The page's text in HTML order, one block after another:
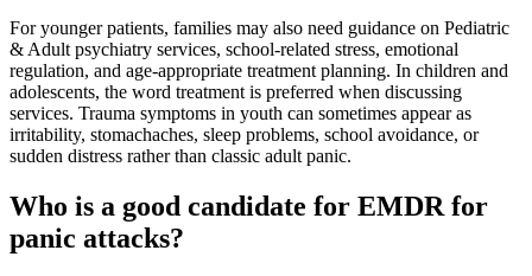
For younger patients, families may also need guidance on Pediatric
& Adult psychiatry services, school-related stress, emotional
regulation, and age-appropriate treatment planning. In children and
adolescents, the word treatment is preferred when discussing
services. Trauma symptoms in youth can sometimes appear as
irritability, stomachaches, sleep problems, school avoidance, or
sudden distress rather than classic adult panic.
Who is a good candidate for EMDR for
panic attacks?